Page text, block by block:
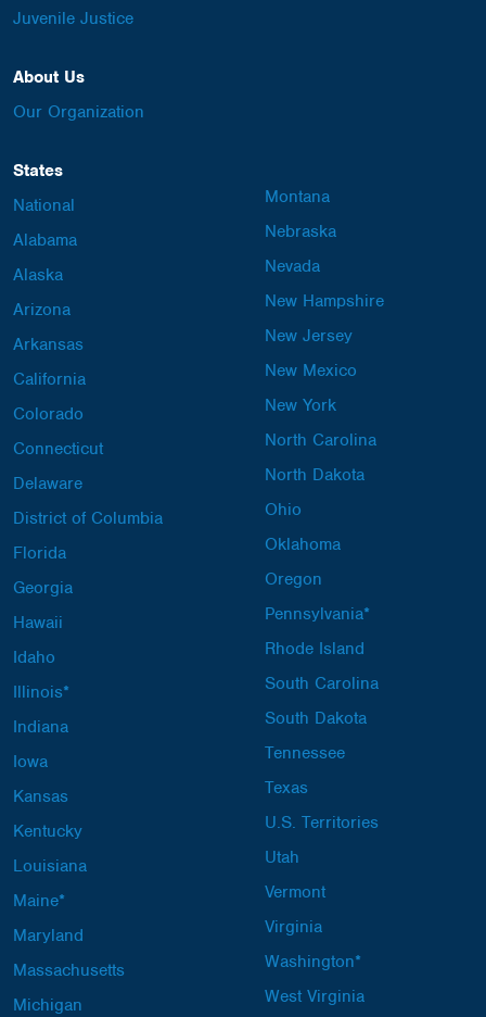
Juvenile Justice
About Us
Our Organization
States
National
Alabama
Alaska
Arizona
Arkansas
California
Colorado
Connecticut
Delaware
District of Columbia
Florida
Georgia
Hawaii
Idaho
Illinois*
Indiana
Iowa
Kansas
Kentucky
Louisiana
Maine*
Maryland
Massachusetts
Michigan
Montana
Nebraska
Nevada
New Hampshire
New Jersey
New Mexico
New York
North Carolina
North Dakota
Ohio
Oklahoma
Oregon
Pennsylvania*
Rhode Island
South Carolina
South Dakota
Tennessee
Texas
U.S. Territories
Utah
Vermont
Virginia
Washington*
West Virginia